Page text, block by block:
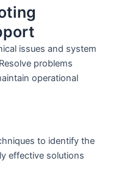
issues and system
problems
operational
to identify the
effective solutions